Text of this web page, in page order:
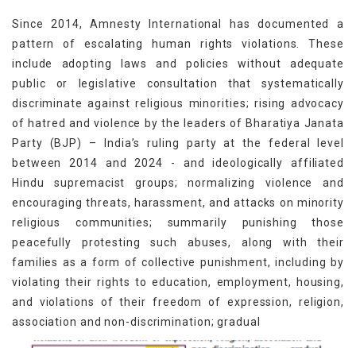
Since 2014, Amnesty International has documented a
pattern of escalating human rights violations. These
include adopting laws and policies without adequate
public or legislative consultation that systematically
discriminate against religious minorities; rising advocacy
of hatred and violence by the leaders of Bharatiya Janata
Party (BJP) – India’s ruling party at the federal level
between 2014 and 2024 - and ideologically affiliated
Hindu supremacist groups; normalizing violence and
encouraging threats, harassment, and attacks on minority
religious communities; summarily punishing those
peacefully protesting such abuses, along with their
families as a form of collective punishment, including by
violating their rights to education, employment, housing,
and violations of their freedom of expression, religion,
association and non-discrimination; gradual